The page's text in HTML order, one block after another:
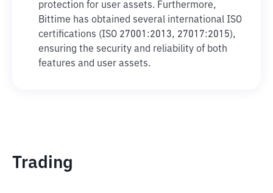
protection for user assets. Furthermore,
Bittime has obtained several international ISO
certifications (ISO 27001:2013, 27017:2015),
ensuring the security and reliability of both
features and user assets.
Trading